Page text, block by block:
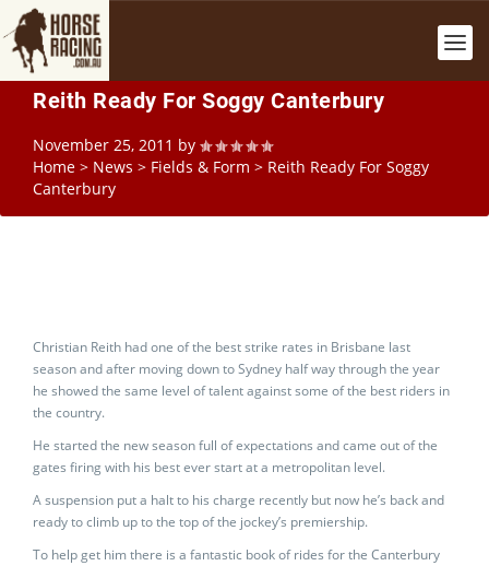
Reith Ready For Soggy Canterbury
November 25, 2011 by
Home > News > Fields & Form > Reith Ready For Soggy
Canterbury
Christian Reith had one of the best strike rates in Brisbane last
season and after moving down to Sydney half way through the year
he showed the same level of talent against some of the best riders in
the country.
He started the new season full of expectations and came out of the
gates firing with his best ever start at a metropolitan level.
A suspension put a halt to his charge recently but now he’s back and
ready to climb up to the top of the jockey’s premiership.
To help get him there is a fantastic book of rides for the Canterbury